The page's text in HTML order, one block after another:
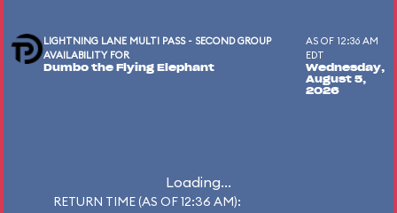
LIGHTNING LANE MULTI PASS - SECOND GROUP
AVAILABILITY FOR
Dumbo the Flying Elephant
AS OF 12:36 AM
EDT
Wednesday,
August 5,
2026
Loading...
RETURN TIME (AS OF 12:36 AM):